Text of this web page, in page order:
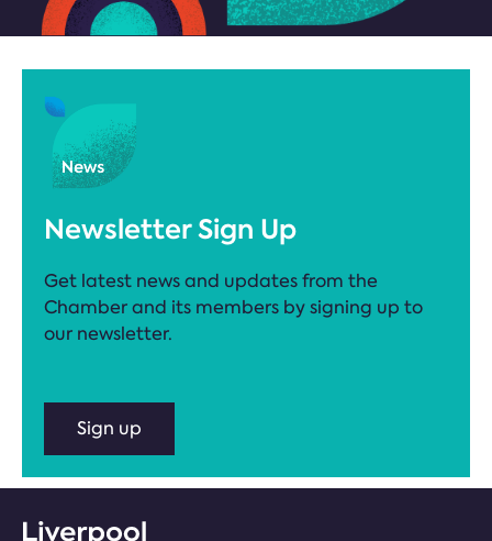
Newsletter Sign Up
Get latest news and updates from the
Chamber and its members by signing up to
our newsletter.
Sign up